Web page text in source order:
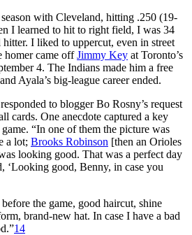
with Cleveland, hitting .250 (19-
I learned to hit to right field, I was 34
I liked to uppercut, even in street
homer came offJimmy Key at Toronto’s
4. The Indians made him a free
Ayala’s big-league career ended.
to blogger Bo Rosny’s request
cards. One anecdote captured a key
“In one of them the picture was
a lot; Brooks Robinson [then an Orioles
looking good. That was a perfect day
‘Looking good, Benny, in case you
the game, good haircut, shine
brand-new hat. In case I have a bad
14